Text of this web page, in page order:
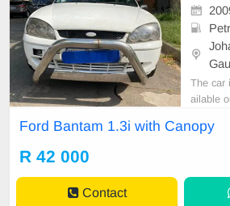
The car
ailable
car and
Ford Bantam 1.3i with Canopy
R 42 000
Contact